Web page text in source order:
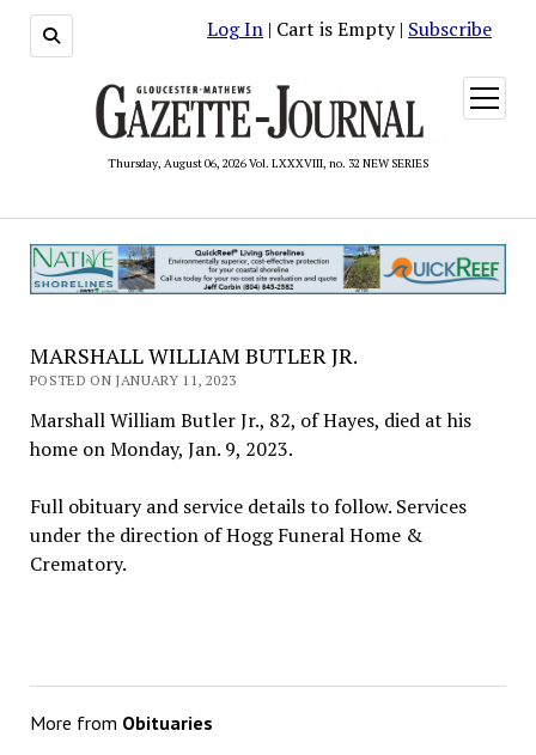
Log In | Cart is Empty | Subscribe
Thursday, August 06, 2026 Vol. LXXXVIII, no. 32 NEW SERIES
open
menu
MARSHALL WILLIAM BUTLER JR.
POSTED ON JANUARY 11, 2023
Marshall William Butler Jr., 82, of Hayes, died at his
home on Monday, Jan. 9, 2023.
Full obituary and service details to follow. Services
under the direction of Hogg Funeral Home &
Crematory.
More from Obituaries